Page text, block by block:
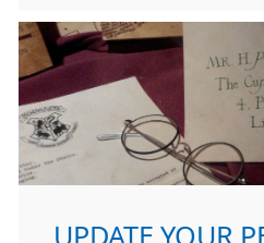
UPDATE YOUR